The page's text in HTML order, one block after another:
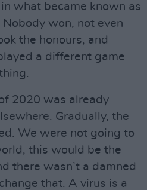
what became known as
won, not even
the honours, and
a different game
2020 was already
Gradually, the
We were not going to
this would be the
there wasn’t a damned
that. A virus is a